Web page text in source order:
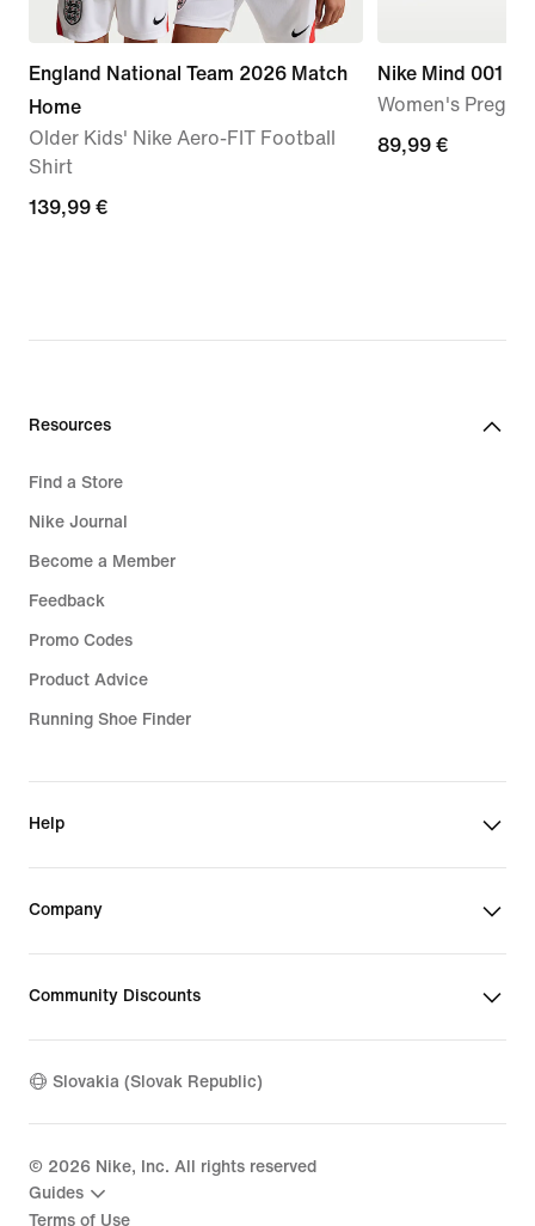
England National Team 2026 Match
Home
Older Kids' Nike Aero-FIT Football
Shirt
139,99
139,99 €
Nike Mind 001
Women's
89,99
89,99 €
Resources
Find a Store
Nike Journal
Become a Member
Feedback
Promo Codes
Product Advice
Running Shoe Finder
Help
Company
Community Discounts
Slovakia (Slovak Republic)
© 2026 Nike, Inc. All rights reserved
Guides
Terms of Use